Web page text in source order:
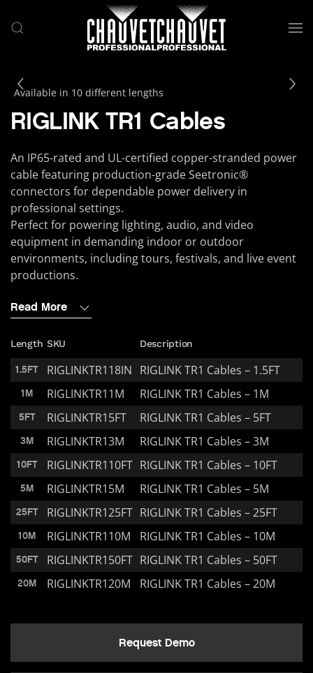
Skip to main content
Available in 10 different lengths
RIGLINK TR1 Cables
An IP65-rated and UL-certified copper-stranded power
cable featuring production-grade Seetronic®
connectors for dependable power delivery in
professional settings.
Perfect for powering lighting, audio, and video
equipment in demanding indoor or outdoor
environments, including tours, festivals, and live event
productions.
Read More
Length SKU Description
1.5FT RIGLINKTR118IN RIGLINK TR1 Cables – 1.5FT
1M RIGLINKTR11M RIGLINK TR1 Cables – 1M
5FT RIGLINKTR15FT RIGLINK TR1 Cables – 5FT
3M RIGLINKTR13M RIGLINK TR1 Cables – 3M
10FT RIGLINKTR110FT RIGLINK TR1 Cables – 10FT
5M RIGLINKTR15M RIGLINK TR1 Cables – 5M
25FT RIGLINKTR125FT RIGLINK TR1 Cables – 25FT
10M RIGLINKTR110M RIGLINK TR1 Cables – 10M
50FT RIGLINKTR150FT RIGLINK TR1 Cables – 50FT
20M RIGLINKTR120M RIGLINK TR1 Cables – 20M
Request Demo